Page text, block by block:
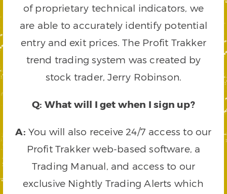
of proprietary technical indicators, we
are able to accurately identify potential
entry and exit prices. The Profit Trakker
trend trading system was created by
stock trader, Jerry Robinson.
Q: What will I get when I sign up?
A: You will also receive 24/7 access to our
Profit Trakker web-based software, a
Trading Manual, and access to our
exclusive Nightly Trading Alerts which